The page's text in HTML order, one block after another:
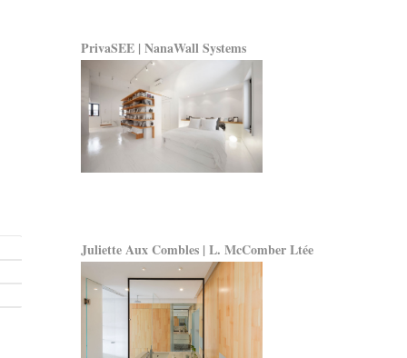
PrivaSEE | NanaWall Systems
Juliette Aux Combles | L. McComber Ltée